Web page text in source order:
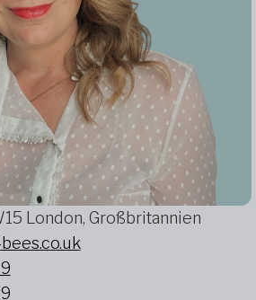
London, Großbritannien